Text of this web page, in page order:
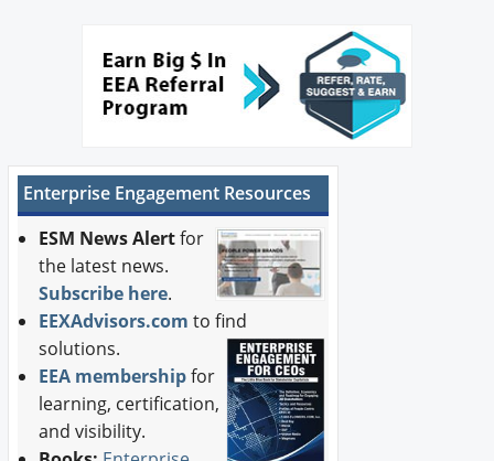
Buyer's Guide
Enterprise Engagement Resources
ESM News Alertfor
the latest news.
Subscribe here.
EEXAdvisors.com to find
solutions.
EEA membershipfor
learning, certification,
and visibility.